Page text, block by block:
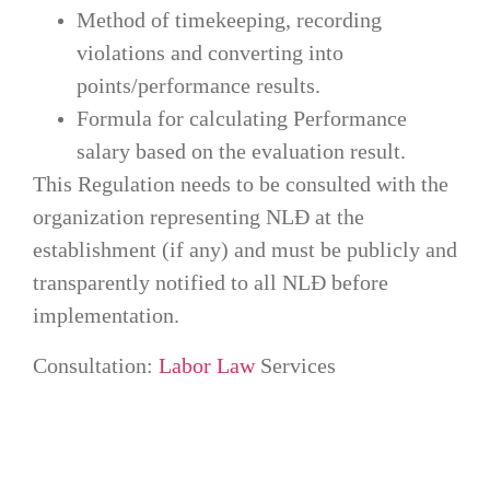
Method of timekeeping, recording
violations and converting into
points/performance results.
Formula for calculating Performance
salary based on the evaluation result.
This Regulation needs to be consulted with the
organization representing NLĐ at the
establishment (if any) and must be publicly and
transparently notified to all NLĐ before
implementation.
Consultation: Labor Law Services